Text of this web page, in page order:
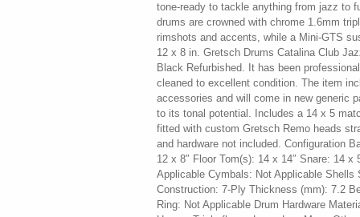
tone-ready to tackle anything from jazz to
drums are crowned with chrome 1.6mm
rimshots and accents, while a Mini-GTS
12 x 8 in. Gretsch Drums Catalina Club
Black Refurbished. It has been
cleaned to excellent condition. The item
accessories and will come in new generic
to its tonal potential. Includes a 14 x 5
fitted with custom Gretsch Remo heads
and hardware not included. Configuration
12 x 8″ Floor Tom(s): 14 x 14″ Snare: 14 x
Applicable Cymbals: Not Applicable Shells
Construction: 7-Ply Thickness (mm): 7.2
Ring: Not Applicable Drum Hardware